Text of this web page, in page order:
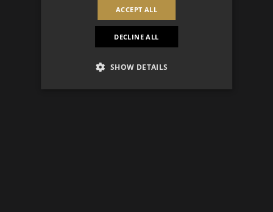
ACCEPT ALL
DECLINE ALL
SHOW DETAILS